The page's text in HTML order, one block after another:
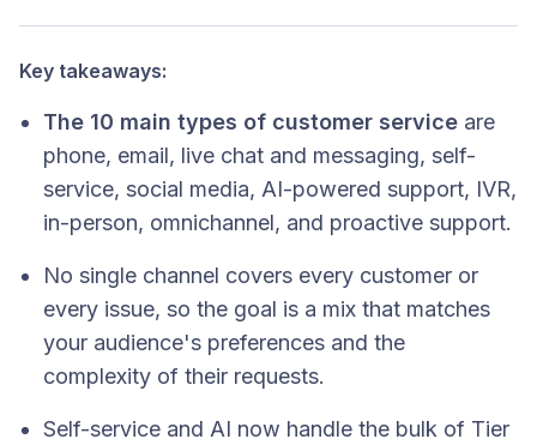
Key takeaways:
The 10 main types of customer service are
phone, email, live chat and messaging, self-
service, social media, AI-powered support, IVR,
in-person, omnichannel, and proactive support.
No single channel covers every customer or
every issue, so the goal is a mix that matches
your audience's preferences and the
complexity of their requests.
Self-service and AI now handle the bulk of Tier